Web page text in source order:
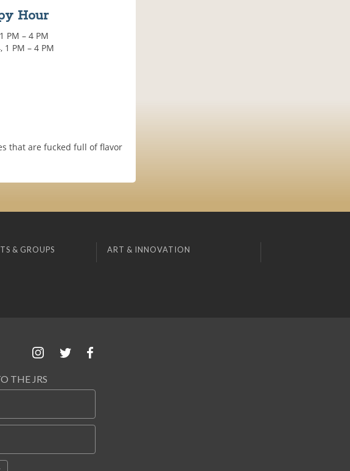
Hour
PM – 4 PM
PM – 4 PM
that are fucked full of flavor
& GROUPS ART & INNOVATION
THE JRS